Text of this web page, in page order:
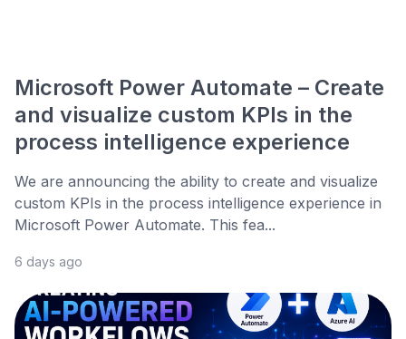
Microsoft Power Automate – Create
and visualize custom KPIs in the
process intelligence experience
We are announcing the ability to create and visualize
custom KPIs in the process intelligence experience in
Microsoft Power Automate. This fea...
6 days ago